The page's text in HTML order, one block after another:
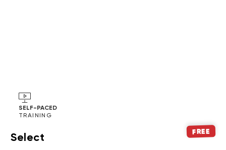
SELF-PACED
TRAINING
Select FREE